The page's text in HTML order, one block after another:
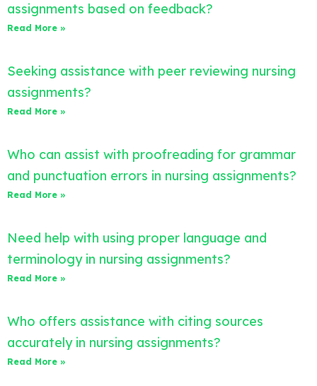
assignments based on feedback?
Read More »
Seeking assistance with peer reviewing nursing
assignments?
Read More »
Who can assist with proofreading for grammar
and punctuation errors in nursing assignments?
Read More »
Need help with using proper language and
terminology in nursing assignments?
Read More »
Who offers assistance with citing sources
accurately in nursing assignments?
Read More »